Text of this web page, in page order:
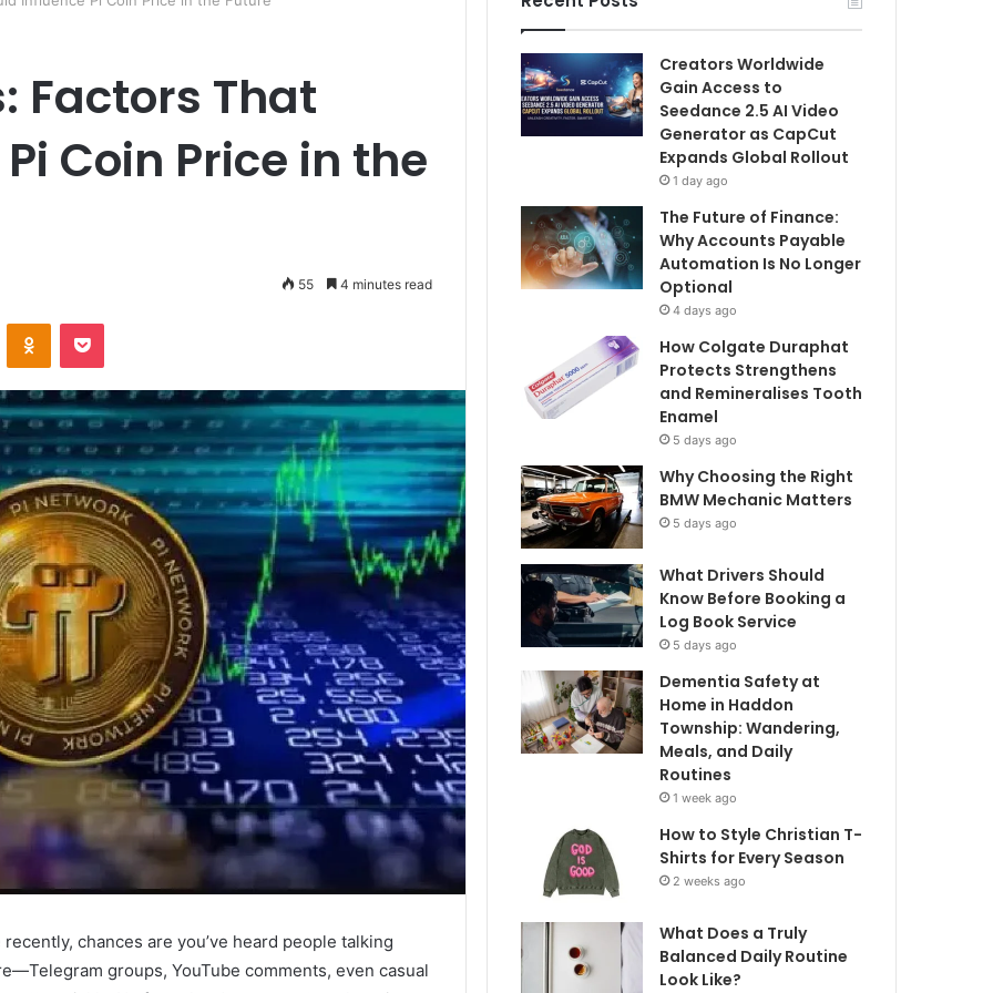
Factors That
Coin Price in the
55 4 minutes read
chances are you’ve heard people talking
groups, YouTube comments, even casual
Creators Worldwide
Gain Access to
Seedance 2.5 AI Video
Generator as CapCut
Expands Global Rollout
1 day ago
The Future of Finance:
Why Accounts Payable
Automation Is No Longer
Optional
4 days ago
How Colgate Duraphat
Protects Strengthens
and Remineralises Tooth
Enamel
5 days ago
Why Choosing the Right
BMW Mechanic Matters
5 days ago
What Drivers Should
Know Before Booking a
Log Book Service
5 days ago
Dementia Safety at
Home in Haddon
Township: Wandering,
Meals, and Daily
Routines
1 week ago
How to Style Christian T-
Shirts for Every Season
2 weeks ago
What Does a Truly
Balanced Daily Routine
Look Like?